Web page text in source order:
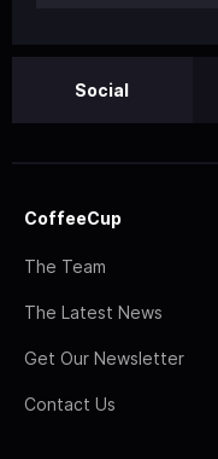
Social
CoffeeCup
The Team
The Latest News
Get Our Newsletter
Contact Us